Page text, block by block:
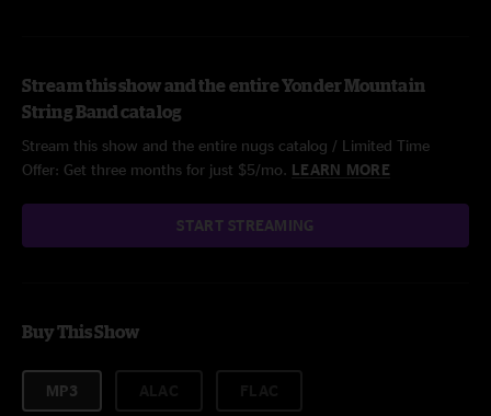
Stream this show and the entire Yonder Mountain
String Band catalog
Stream this show and the entire nugs catalog / Limited Time
Offer: Get three months for just $5/mo. LEARN MORE
START STREAMING
Buy This Show
MP3